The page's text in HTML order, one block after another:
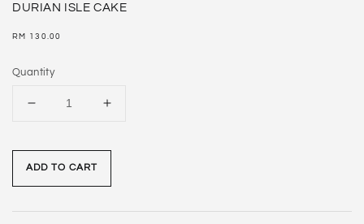
DURIAN ISLE CAKE
price
RM 130.00
Quantity
ADD TO CART